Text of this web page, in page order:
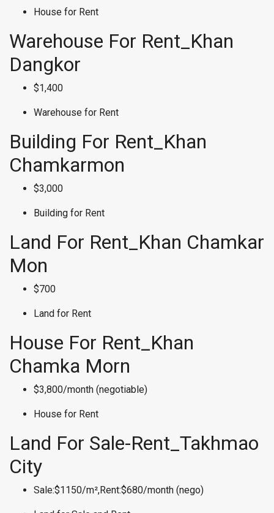
House for Rent
Warehouse For Rent_Khan
Dangkor
$1,400
Warehouse for Rent
Building For Rent_Khan
Chamkarmon
$3,000
Building for Rent
Land For Rent_Khan Chamkar
Mon
$700
Land for Rent
House For Rent_Khan
Chamka Morn
$3,800/month (negotiable)
House for Rent
Land For Sale-Rent_Takhmao
City
Sale:$1150/m²,Rent:$680/month (nego)